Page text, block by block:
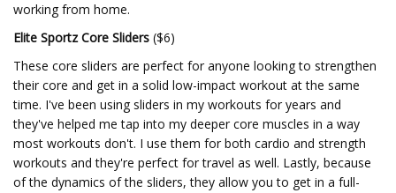
working from home.
Elite Sportz Core Sliders ($6)
These core sliders are perfect for anyone looking to strengthen
their core and get in a solid low-impact workout at the same
time. I've been using sliders in my workouts for years and
they've helped me tap into my deeper core muscles in a way
most workouts don't. I use them for both cardio and strength
workouts and they're perfect for travel as well. Lastly, because
of the dynamics of the sliders, they allow you to get in a full-